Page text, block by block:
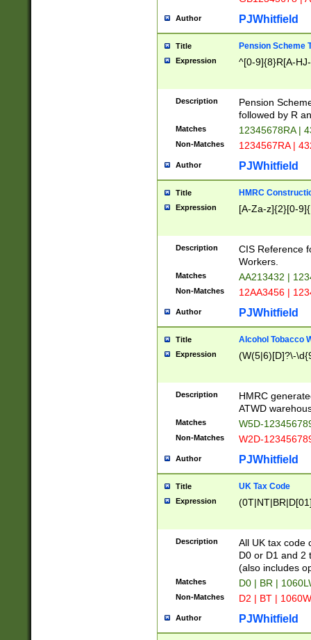
Author PJWhitfield
Title Pension Scheme
Expression ^[0-9]{8}R[A-
Description
Pension
followed by R
Matches 12345678RA |
Non-Matches 1234567RA |
Author PJWhitfield
Title HMRC
Expression [A-Za-z]{2}[0-
Description
CIS Reference
Workers.
Matches AA213432 |
Non-Matches 12AA3456 |
Author PJWhitfield
Title Alcohol Tobacco
Expression (W(5|6)[D]?\-
Description
HMRC
ATWD
Matches W5D-
Non-Matches W2D-
Author PJWhitfield
Title UK Tax Code
Expression
Description
All UK tax code
D0 or D1 and 2
(also includes
Matches D0 | BR |
Non-Matches D2 | BT |
Author PJWhitfield